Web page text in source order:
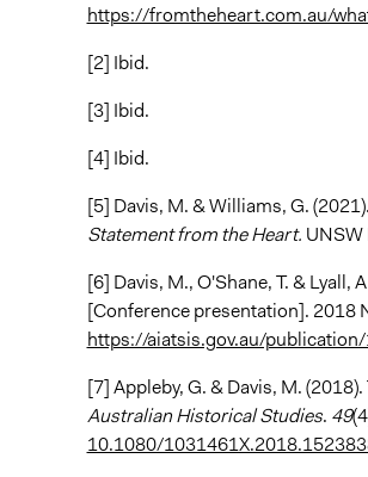
https://fromtheheart.com.au/
[2] Ibid.
[3] Ibid.
[4] Ibid.
[5] Davis, M. & Williams, G. (2021).
Statement from the Heart. UNSW
[6] Davis, M., O'Shane, T. & Lyall,
[Conference presentation]. 2018
https://aiatsis.gov.au/
[7] Appleby, G. & Davis, M.
Australian Historical Studies. 49
10.1080/